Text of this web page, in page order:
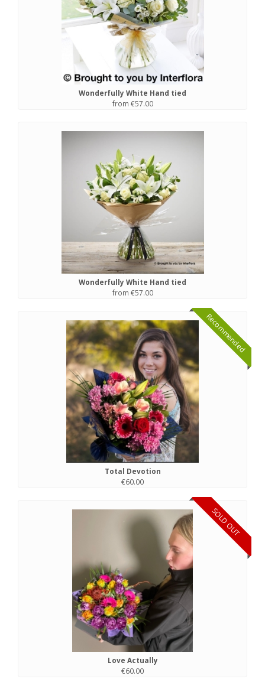
Wonderfully White Hand tied
from €57.00
Wonderfully White Hand tied
from €57.00
Recommended
Total Devotion
€60.00
SOLD OUT
Love Actually
€60.00